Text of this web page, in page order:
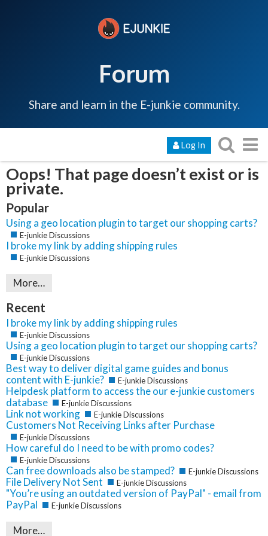
Forum
Share and learn in the E-junkie community.
Log In
Oops! That page doesn’t exist or is
private.
Popular
Using a geo location plugin to target our shopping carts?
E-junkie Discussions
I broke my link by adding shipping rules
E-junkie Discussions
More…
Recent
I broke my link by adding shipping rules
E-junkie Discussions
Using a geo location plugin to target our shopping carts?
E-junkie Discussions
Best way to deliver digital game guides and bonus
content with E-junkie?
E-junkie Discussions
Helpdesk platform to access the our e-junkie customers
database
E-junkie Discussions
Link not working E-junkie Discussions
Customers Not Receiving Links after Purchase
E-junkie Discussions
How careful do I need to be with promo codes?
E-junkie Discussions
Can free downloads also be stamped? E-junkie Discussions
File Delivery Not Sent E-junkie Discussions
"You’re using an outdated version of PayPal" - email from
PayPal
E-junkie Discussions
More…